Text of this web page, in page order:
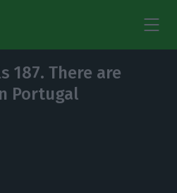
187. There are
Portugal